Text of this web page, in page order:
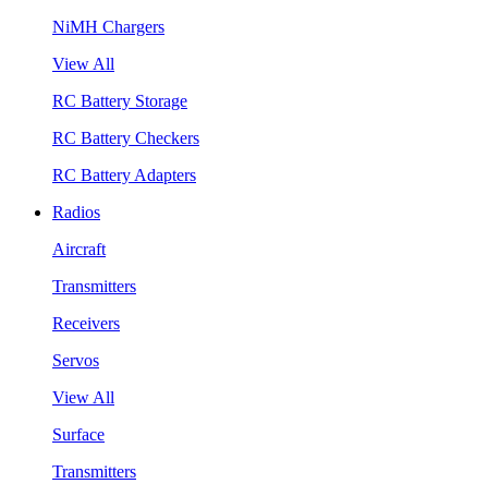
NiMH Chargers
View All
RC Battery Storage
RC Battery Checkers
RC Battery Adapters
Radios
Aircraft
Transmitters
Receivers
Servos
View All
Surface
Transmitters